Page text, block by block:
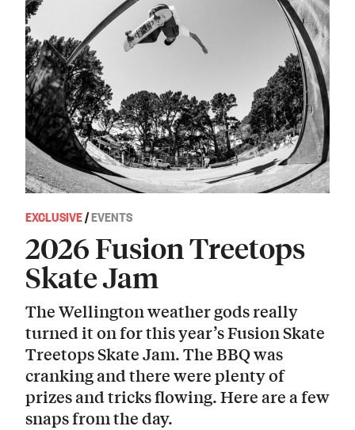
EXCLUSIVE/EVENTS
2026 Fusion Treetops
Skate Jam
The Wellington weather gods really
turned it on for this year’s Fusion Skate
Treetops Skate Jam. The BBQ was
cranking and there were plenty of
prizes and tricks flowing. Here are a few
snaps from the day.